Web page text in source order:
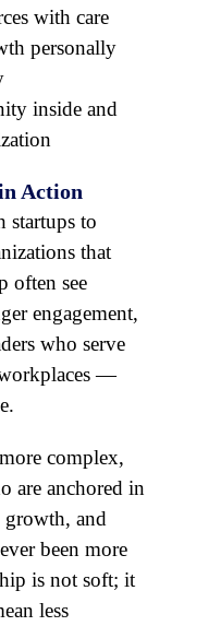
with care
personally
inside and
Action
startups to
that
often see
engagement,
who serve
workplaces —
complex,
are anchored in
growth, and
been more
is not soft; it
less